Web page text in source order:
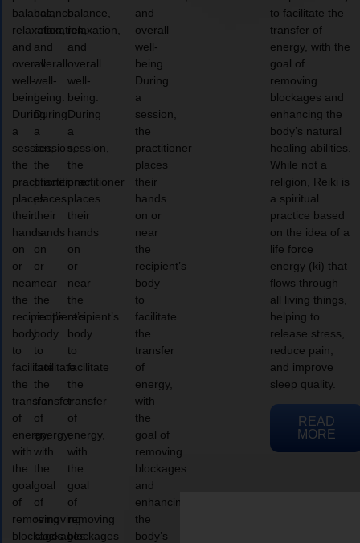
balance,
relaxation,
and
overall
well-
being.
During
a
session,
the
practitioner
places
their
hands
on
or
near
the
recipient’s
body
to
facilitate
the
transfer
of
energy,
with
the
goal
of
removing
blockages
balance,
relaxation,
and
overall
well-
being.
During
a
session,
the
practitioner
places
their
hands
on
or
near
the
recipient’s
body
to
facilitate
the
transfer
of
energy,
with
the
goal
of
removing
blockages
balance,
relaxation,
and
overall
well-
being.
During
a
session,
the
practitioner
places
their
hands
on
or
near
the
recipient’s
body
to
facilitate
the
transfer
of
energy,
with
the
goal
of
removing
blockages
and
overall
well-
being.
During
a
session,
the
practitioner
places
their
hands
on or
near
the
recipient’s
body
to
facilitate
the
transfer
of
energy,
with
the
goal of
removing
blockages
and
enhancing
the
body’s
to facilitate the
transfer of
energy, with the
goal of
removing
blockages and
enhancing the
body’s natural
healing abilities.
While not a
religion, Reiki is
a spiritual
practice based
on the idea of a
life force
energy (ki) that
flows through
all living things,
helping to
release stress,
reduce pain,
and improve
sleep quality.
READ
MORE